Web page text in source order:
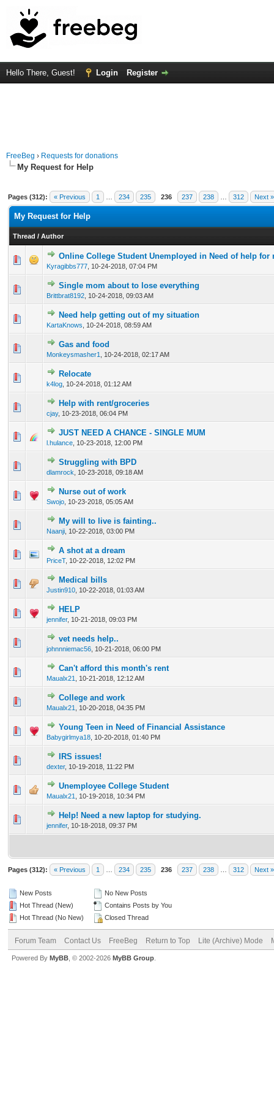
Hello There, Guest! Login Register
FreeBeg › Requests for donations
My Request for Help
Pages (312): « Previous 1 234 235 236 237 238 312 Next »
My Request for Help
Thread / Author
Online College Student Unemployed in Need of help for
Kyragibbs777 10-24-2018, 07:04 PM
0 Vote(s) - 0 out of 5 in Average
12345
Single mom about to lose everything
Brittbrat8192 10-24-2018, 09:03 AM
0 Vote(s) - 0 out of 5 in Average
1 2345
Need help getting out of my situation
KartaKnows 10-24-2018, 08:59 AM
0 Vote(s) - 0 out of 5 in Average
1 23 45
Gas and food
Monkeysmasher1 10-24-2018, 02:17 AM
0 Vote(s) - 0 out of 5 in Average
Relocate
k4log 10-24-2018, 01:12 AM
0 Vote(s) - 0 out of 5 in Average
Help with rent/groceries
cjay, 10-23-2018, 06:04 PM
0 Vote(s) - 0 out of 5 in Average
123
JUST NEED A CHANCE - SINGLE MUM
l.hulance 10-23-2018, 12:00 PM
0 Vote(s) - 0 out of 5 in Average
12345
Struggling with BPD
dlamrock 10-23-2018, 09:18 AM
0 Vote(s) - 0 out of 5 in Average
Nurse out of work
Swojo 10-23-2018, 05:05 AM
0 Vote(s) - 0 out of 5 in Average
My will to live is fainting..
Naanji 10-22-2018, 03:00 PM
0 Vote(s) - 0 out of 5 in Average
1234
A shot at a dream
PriceT, 10-22-2018, 12:02 PM
0 Vote(s) - 0 out of 5 in Average
Medical bills
Justin910 10-22-2018, 01:03 AM
0 Vote(s) - 0 out of 5 in Average
HELP
jennifer, 10-21-2018, 09:03 PM
vet needs help..
johnnniemac56 10-21-2018, 06:00 PM
0 Vote(s) - 0 out of 5 in Average
Can't afford this month's rent
Maualx21 10-21-2018, 12:12 AM
0 Vote(s) - 0 out of 5 in Average
12 345
College and work
Maualx21 10-20-2018, 04:35 PM
0 Vote(s) - 0 out of 5 in Average
Young Teen in Need of Financial Assistance
Babygirlmya18 10-20-2018, 01:40 PM
0 Vote(s) - 0 out of 5 in Average
12 3 45
IRS issues!
dexter, 10-19-2018, 11:22 PM
0 Vote(s) - 0 out of 5 in Average
Unemployee College Student
Maualx21 10-19-2018, 10:34 PM
0 Vote(s) - 0 out of 5 in Average
12345
Help! Need a new laptop for studying.
jennifer, 10-18-2018, 09:37 PM
0 Vote(s) - 0 out of 5 in Average
123 45
Pages (312): « Previous 1 234 235 236 237 238 312 Next »
New Posts
Hot Thread (New)
Hot Thread (No New)
No New Posts
Contains Posts by You
Closed Thread
Forum Team Contact Us FreeBeg Return to Top Lite (Archive) Mode
Powered By MyBB , © 2002-2026 MyBB Group